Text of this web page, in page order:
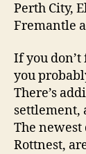
Perth City,
Fremantle
If you
you
There’s
settlement,
The newest
Rottnest,